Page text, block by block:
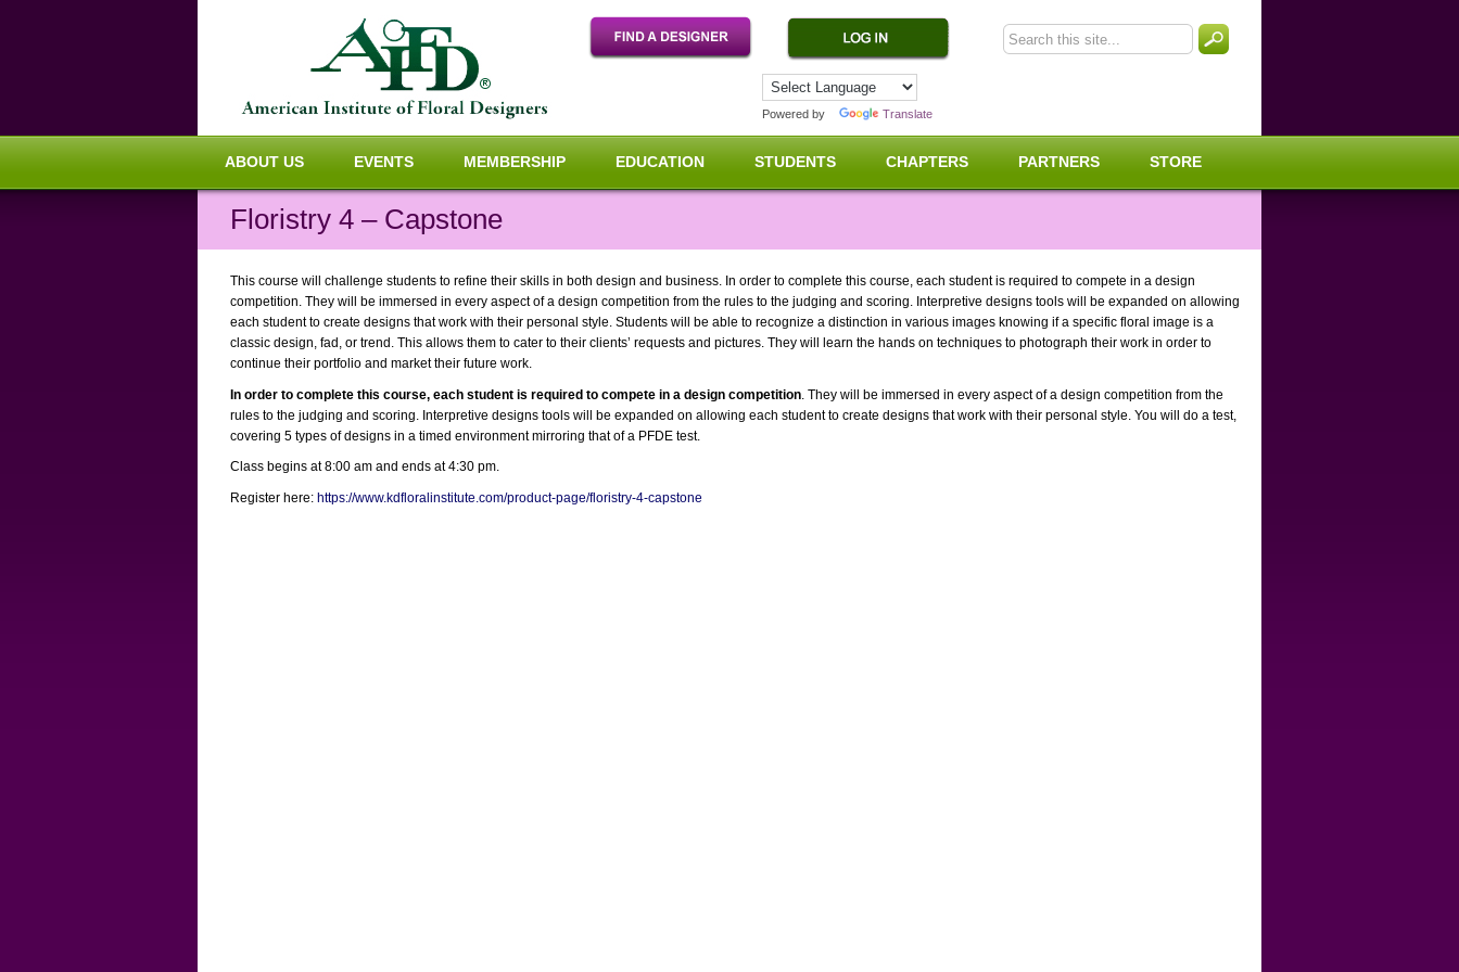
Powered by Translate
ABOUT US EVENTS MEMBERSHIP EDUCATION STUDENTS CHAPTERS PARTNERS STORE
Floristry 4 – Capstone
This course will challenge students to refine their skills in both design and business. In order to complete this course, each student is required to compete in a design
competition. They will be immersed in every aspect of a design competition from the rules to the judging and scoring. Interpretive designs tools will be expanded on allowing
each student to create designs that work with their personal style. Students will be able to recognize a distinction in various images knowing if a specific floral image is a
classic design, fad, or trend. This allows them to cater to their clients’ requests and pictures. They will learn the hands on techniques to photograph their work in order to
continue their portfolio and market their future work.
In order to complete this course, each student is required to compete in a design competition . They will be immersed in every aspect of a design competition from the
rules to the judging and scoring. Interpretive designs tools will be expanded on allowing each student to create designs that work with their personal style. You will do a test,
covering 5 types of designs in a timed environment mirroring that of a PFDE test.
Class begins at 8:00 am and ends at 4:30 pm.
Register here: https://www.kdfloralinstitute.com/product-page/floristry-4-capstone